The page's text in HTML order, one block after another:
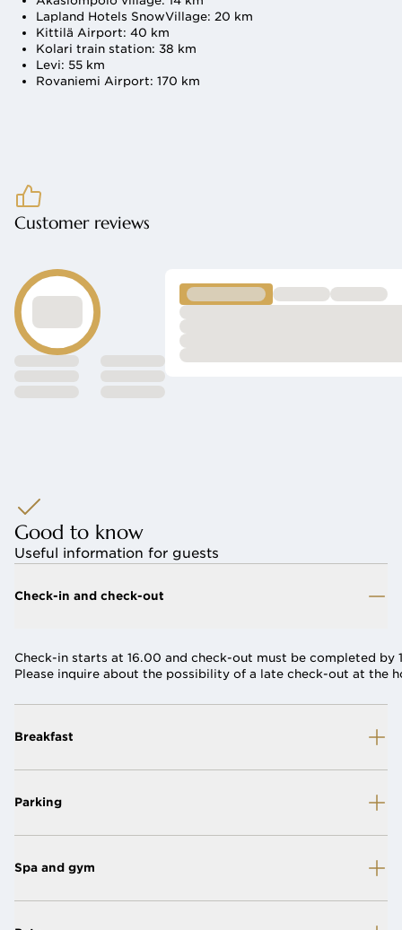
Lapland Hotels SnowVillage: 20 km
Kittilä Airport: 40 km
Kolari train station: 38 km
Levi: 55 km
Rovaniemi Airport: 170 km
Customer reviews
Good to know
Useful information for guests
Check-in and check-out
Check-in starts at 16.00 and check-out must be completed by
Please inquire about the possibility of a late check-out at the
Breakfast
Parking
Spa and gym